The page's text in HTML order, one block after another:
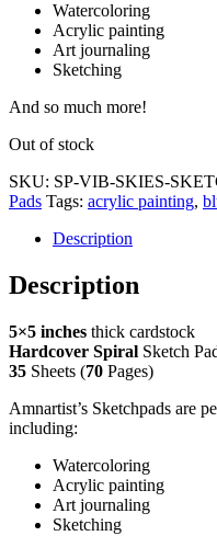
Watercoloring
Acrylic painting
Art journaling
Sketching
And so much more!
Out of stock
SKU: SP-VIB-SKIES-
Pads Tags: acrylic painting,
Description
Description
5×5 inches thick cardstock
Hardcover Spiral Sketch
35 Sheets (70 Pages)
Amnartist’s Sketchpads are
including:
Watercoloring
Acrylic painting
Art journaling
Sketching